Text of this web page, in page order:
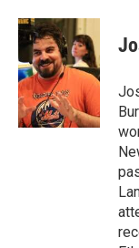
c
e
b
o
o
k
i
t
t
e
r
n
k
e
d
I
n
s